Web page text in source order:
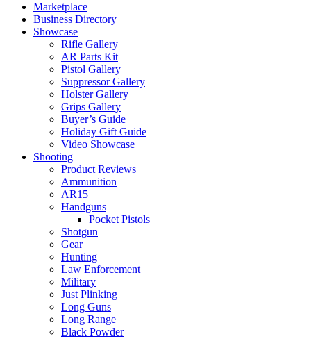
Marketplace
Business Directory
Showcase
Rifle Gallery
AR Parts Kit
Pistol Gallery
Suppressor Gallery
Holster Gallery
Grips Gallery
Buyer’s Guide
Holiday Gift Guide
Video Showcase
Shooting
Product Reviews
Ammunition
AR15
Handguns
Pocket Pistols
Shotgun
Gear
Hunting
Law Enforcement
Military
Just Plinking
Long Guns
Long Range
Black Powder